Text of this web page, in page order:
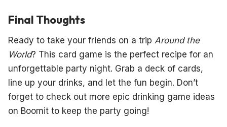
Final Thoughts
Ready to take your friends on a trip Around the
World? This card game is the perfect recipe for an
unforgettable party night. Grab a deck of cards,
line up your drinks, and let the fun begin. Don’t
forget to check out more epic drinking game ideas
on Boomit to keep the party going!